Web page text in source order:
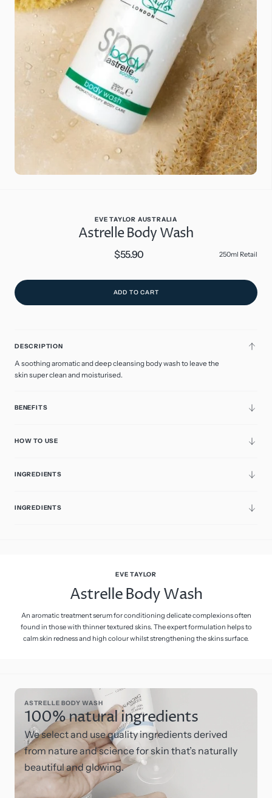
EVE TAYLOR AUSTRALIA
Astrelle Body Wash
Regular
$55.90 250ml Retail
ADD TO CART
DESCRIPTION
A soothing aromatic and deep cleansing body wash to leave the
skin super clean and moisturised.
BENEFITS
HOW TO USE
INGREDIENTS
INGREDIENTS
2
in
gallery
EVE TAYLOR
Astrelle Body Wash
An aromatic treatment serum for conditioning delicate complexions often
found in those with thinner textured skins. The expert formulation helps to
calm skin redness and high colour whilst strengthening the skins surface.
ASTRELLE BODY WASH
100% natural ingredients
We select and use quality ingredients derived
from nature and science for skin that’s naturally
beautiful and glowing.